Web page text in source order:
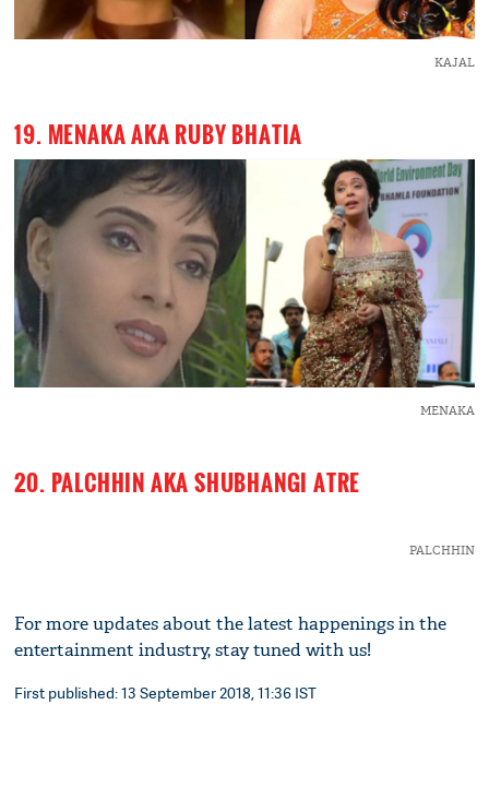
KAJAL
19. MENAKA AKA RUBY BHATIA
MENAKA
20. PALCHHIN AKA SHUBHANGI ATRE
PALCHHIN
For more updates about the latest happenings in the
entertainment industry, stay tuned with us!
First published: 13 September 2018, 11:36 IST